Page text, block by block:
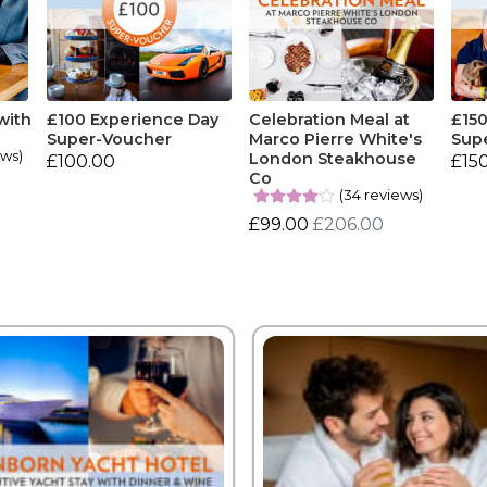
£100 Experience Day
Super-Voucher
£100.00
Celebration Meal at
Marco Pierre White's
London Steakhouse
Co
(34 reviews)
£99.00 £206.00